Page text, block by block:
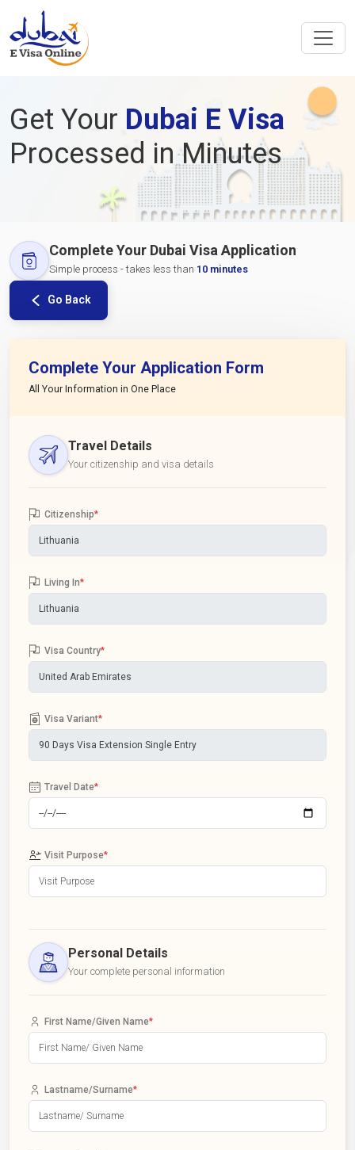
Get Your Dubai E Visa
Processed in Minutes
Complete Your Dubai Visa Application
Simple process - takes less than 10 minutes
Go Back
Complete Your Application Form
All Your Information in One Place
Travel Details
Your citizenship and visa details
Citizenship*
Living In*
Visa Country*
Visa Variant*
Travel Date*
Visit Purpose*
Personal Details
Your complete personal information
First Name/Given Name*
Lastname/Surname*